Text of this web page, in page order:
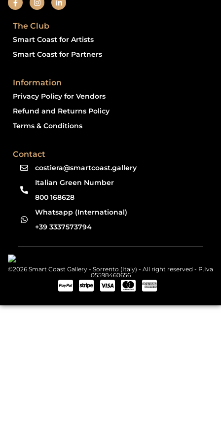
The Club
Smart Coast for Artists
Smart Coast for Partners
Information
Privacy Policy for Vendors
Refund and Returns Policy
Terms & Conditions
Contact
costiera@smartcoast.gallery
Italian Green Number
800 168628
Whatsapp (International)
+39 3337573794
©2026 Smart Coast Gallery - Sorrento (Italy) - All right reserved - P.Iva
05598460656